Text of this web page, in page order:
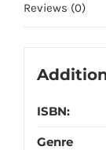
Reviews (0)
ISBN:
Genre